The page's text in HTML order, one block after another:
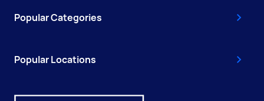
Popular Categories
Popular Locations